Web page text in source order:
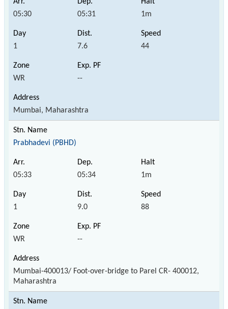
05:30 05:31 1m
1 7.6 44
WR --
Mumbai, Maharashtra
Prabhadevi (PBHD)
05:33 05:34 1m
1 9.0 88
WR --
Mumbai-400013/ Foot-over-bridge to Parel CR- 400012,
Maharashtra